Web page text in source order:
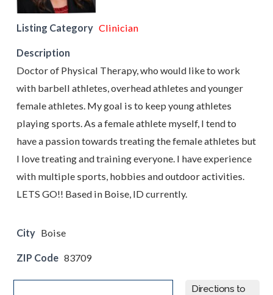
Listing Category Clinician
Description
Doctor of Physical Therapy, who would like to work
with barbell athletes, overhead athletes and younger
female athletes. My goal is to keep young athletes
playing sports. As a female athlete myself, I tend to
have a passion towards treating the female athletes but
I love treating and training everyone. I have experience
with multiple sports, hobbies and outdoor activities.
LETS GO!! Based in Boise, ID currently.
City Boise
ZIP Code 83709
Directions to